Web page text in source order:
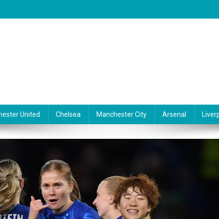
United Chelsea Manchester City Arsenal